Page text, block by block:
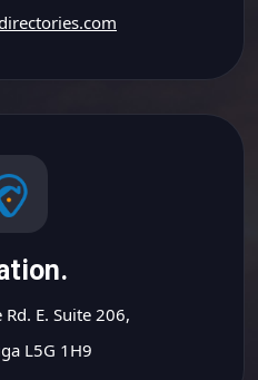
E. Suite 206,
L5G 1H9